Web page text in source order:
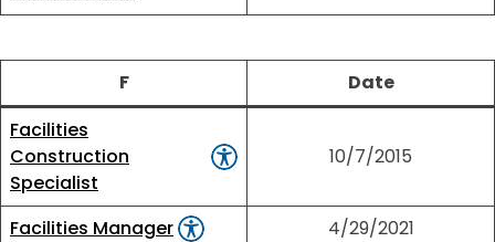
F
Date
Facilities
Construction
Specialist
10/7/2015
Facilities Manager
4/29/2021